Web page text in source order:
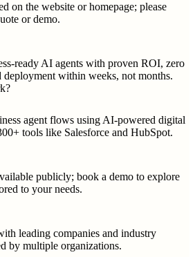
on the website or homepage; please
or demo.
ready AI agents with proven ROI, zero
within weeks, not months.
agent flows using AI-powered digital
tools like Salesforce and HubSpot.
publicly; book a demo to explore
to your needs.
leading companies and industry
by multiple organizations.